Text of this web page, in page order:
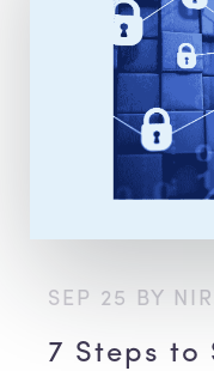
SEP 25 BY
7 Steps to